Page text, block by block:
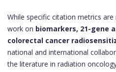
While specific citation metrics are
work on biomarkers, 21-gene
colorectal cancer
national and international
the literature in radiation